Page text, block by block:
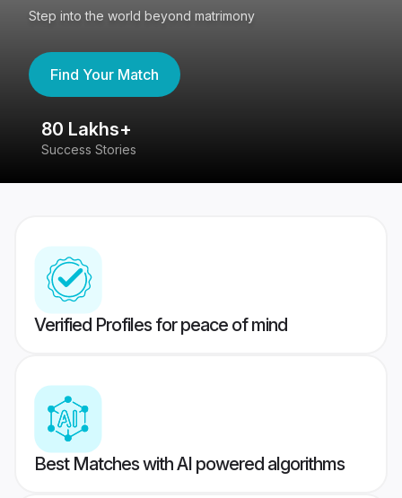
Step into the world beyond matrimony
Find Your Match
80 Lakhs+
Success Stories
Verified Profiles for peace of mind
Best Matches with AI powered algorithms